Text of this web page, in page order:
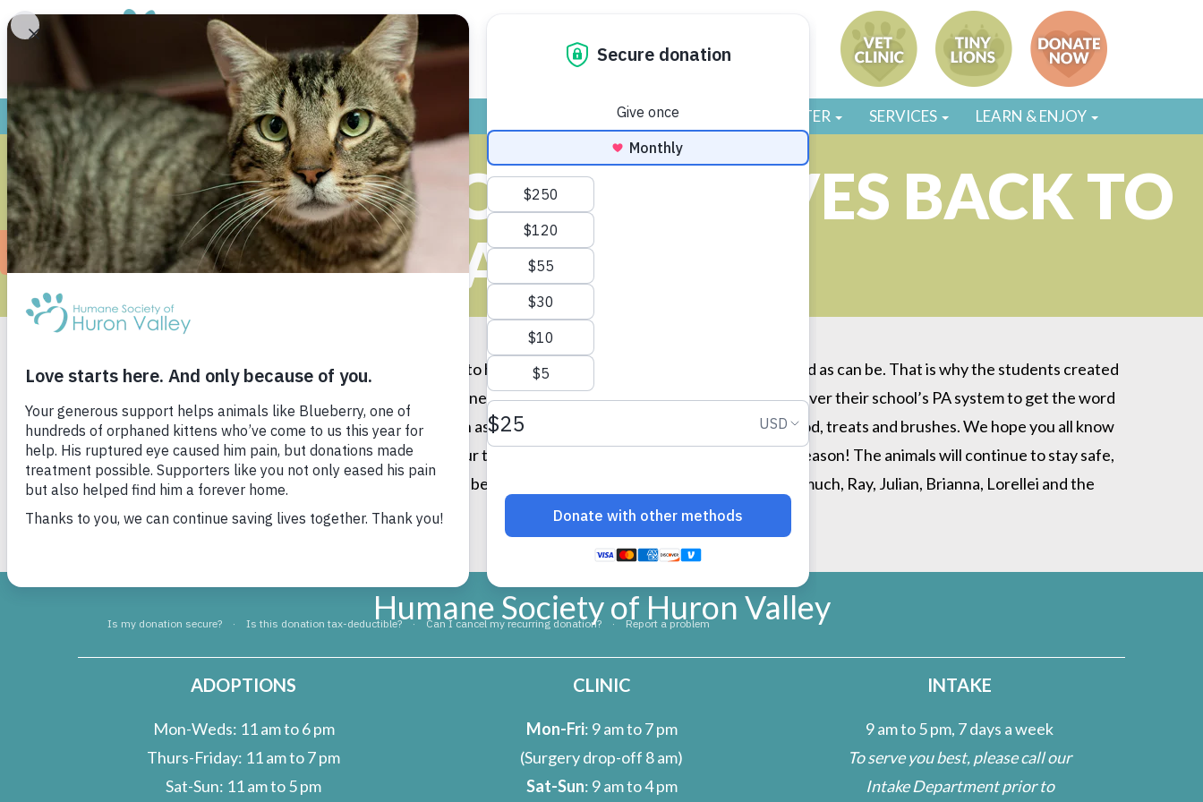
GIVE VOLUNTEER / FOSTER SERVICES LEARN & ENJOY
MIDDLE SCHOOL TRIO GIVES BACK TO
ANIMALS
Saline Middle School loves animals so much and wanted to help make sure their holiday season was as good as can be. That is why the students created
a donation box to collect items to give back to animals in need. They even made a special announcement over their school’s PA system to get the word
out. The team trio collected many wonderful items such as towels, blankets, leashes, cat toys, canned food, treats and brushes. We hope you all know
how much the animals and staff of HSHV appreciate your thoughtfulness, especially during the holiday season! The animals will continue to stay safe,
happy and healthy while they await their forever homes because of your generous hearts. Thank you so much, Ray, Julian, Brianna, Lorellei and the
rest of Saline Middle School for your kind donations!
Humane Society of Huron Valley
ADOPTIONS
Mon-Weds: 11 am to 6 pm
Thurs-Friday: 11 am to 7 pm
Sat-Sun: 11 am to 5 pm
CLINIC
Mon-Fri: 9 am to 7 pm
(Surgery drop-off 8 am)
Sat-Sun: 9 am to 4 pm
INTAKE
9 am to 5 pm, 7 days a week
To serve you best, please call our
Intake Department prior to